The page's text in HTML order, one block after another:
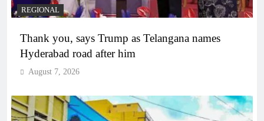
REGIONAL
Thank you, says Trump as Telangana names
Hyderabad road after him
August 7, 2026